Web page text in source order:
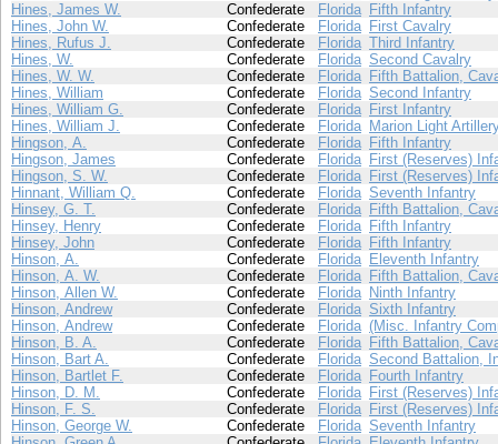
Hines, James W.
Confederate Florida Fifth Infantry
Hines, John W.
Confederate Florida First Cavalry
Hines, Rufus J.
Confederate Florida Third Infantry
Hines, W.
Confederate Florida Second Cavalry
Hines, W. W.
Confederate Florida Fifth Battalion,
Hines, William
Confederate Florida Second Infantry
Hines, William G.
Confederate Florida First Infantry
Hines, William J.
Confederate Florida Marion Light
Hingson, A.
Confederate Florida Fifth Infantry
Hingson, James
Confederate Florida First (Reserves)
Hingson, S. W.
Confederate Florida First (Reserves)
Hinnant, William Q.
Confederate Florida Seventh Infantry
Hinsey, G. T.
Confederate Florida Fifth Battalion,
Hinsey, Henry
Confederate Florida Fifth Infantry
Hinsey, John
Confederate Florida Fifth Infantry
Hinson, A.
Confederate Florida Eleventh Infantry
Hinson, A. W.
Confederate Florida Fifth Battalion,
Hinson, Allen W.
Confederate Florida Ninth Infantry
Hinson, Andrew
Confederate Florida Sixth Infantry
Hinson, Andrew
Confederate Florida (Misc. Infantry
Hinson, B. A.
Confederate Florida Fifth Battalion,
Hinson, Bart A.
Confederate Florida Second Battalion,
Hinson, Bartlet F.
Confederate Florida Fourth Infantry
Hinson, D. M.
Confederate Florida First (Reserves)
Hinson, F. S.
Confederate Florida First (Reserves)
Hinson, George W.
Confederate Florida Seventh Infantry